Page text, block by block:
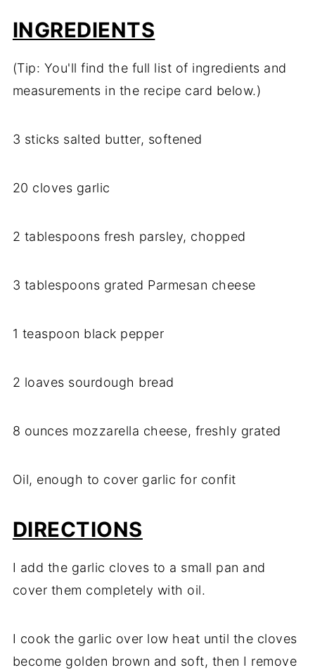
INGREDIENTS
(Tip: You'll find the full list of ingredients and
measurements in the recipe card below.)
3 sticks salted butter, softened
20 cloves garlic
2 tablespoons fresh parsley, chopped
3 tablespoons grated Parmesan cheese
1 teaspoon black pepper
2 loaves sourdough bread
8 ounces mozzarella cheese, freshly grated
Oil, enough to cover garlic for confit
DIRECTIONS
I add the garlic cloves to a small pan and
cover them completely with oil.
I cook the garlic over low heat until the cloves
become golden brown and soft, then I remove